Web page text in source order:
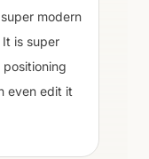
modern
is super
even edit it